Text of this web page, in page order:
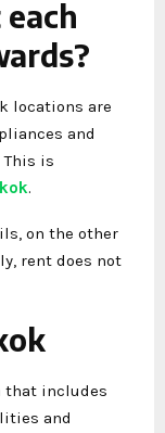
locations are
and
is
.
on the other
rent does not
that includes
and